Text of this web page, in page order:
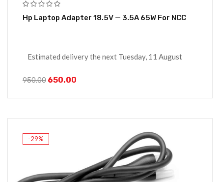
Hp Laptop Adapter 18.5V — 3.5A 65W For NCC
Estimated delivery the next Tuesday, 11 August
950.00 650.00
-29%